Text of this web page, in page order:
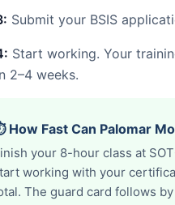
Submit your BSIS
Start working. Your
2–4 weeks.
How Fast Can Palomar
your 8-hour class at
working with your
The guard card follows by